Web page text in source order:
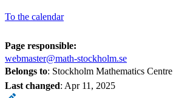
To the calendar
Page responsible:
webmaster@math-stockholm.se
Belongs to: Stockholm Mathematics Centre
Last changed: Apr 11, 2025